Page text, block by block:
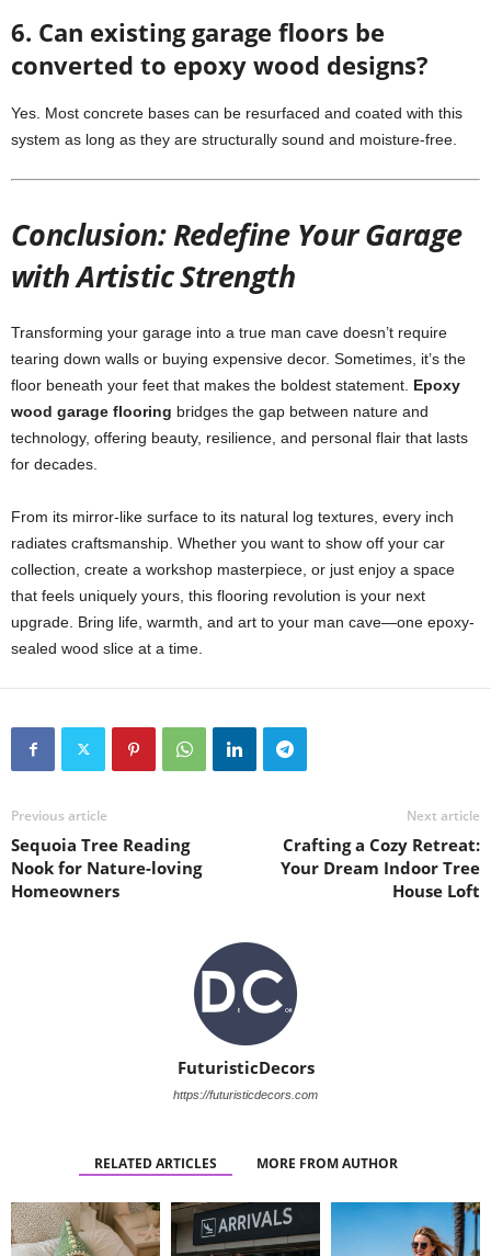
6. Can existing garage floors be
converted to epoxy wood designs?
Yes. Most concrete bases can be resurfaced and coated with this
system as long as they are structurally sound and moisture-free.
Conclusion: Redefine Your Garage
with Artistic Strength
Transforming your garage into a true man cave doesn’t require
tearing down walls or buying expensive decor. Sometimes, it’s the
floor beneath your feet that makes the boldest statement. Epoxy
wood garage flooring bridges the gap between nature and
technology, offering beauty, resilience, and personal flair that lasts
for decades.
From its mirror-like surface to its natural log textures, every inch
radiates craftsmanship. Whether you want to show off your car
collection, create a workshop masterpiece, or just enjoy a space
that feels uniquely yours, this flooring revolution is your next
upgrade. Bring life, warmth, and art to your man cave—one epoxy-
sealed wood slice at a time.
Previous article
Sequoia Tree Reading
Nook for Nature-loving
Homeowners
Next article
Crafting a Cozy Retreat:
Your Dream Indoor Tree
House Loft
FuturisticDecors
https://futuristicdecors.com
RELATED ARTICLES MORE FROM AUTHOR